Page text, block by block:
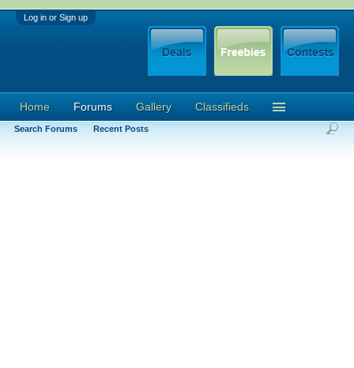
Log in or Sign up
Home Forums
Search Forums Recent Posts
Gallery Classifieds